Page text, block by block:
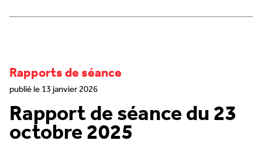
Rapports de séance
publié le 13 janvier 2026
Rapport de séance du 23
octobre 2025